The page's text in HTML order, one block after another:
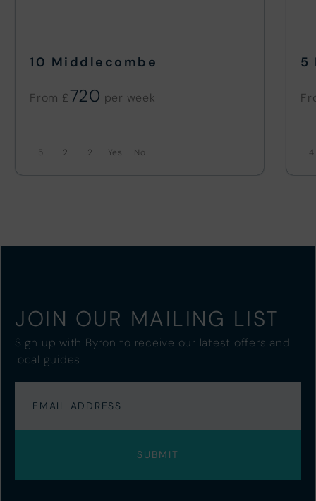
10 Middlecombe
From £ 720
5 2 2 No
5
4
JOIN OUR MAILING LIST
Sign up with Byron to receive our latest offers and
local guides